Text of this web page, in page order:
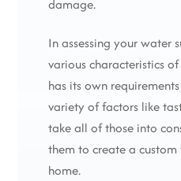
damage.
In assessing your water
various characteristics
has its own
variety of factors like
take all of those into
them to create a
home.